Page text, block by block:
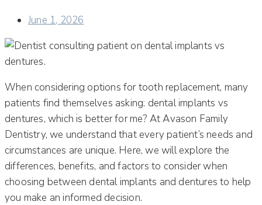
June 1, 2026
When considering options for tooth replacement, many
patients find themselves asking: dental implants vs
dentures, which is better for me? At Avason Family
Dentistry, we understand that every patient’s needs and
circumstances are unique. Here, we will explore the
differences, benefits, and factors to consider when
choosing between dental implants and dentures to help
you make an informed decision.